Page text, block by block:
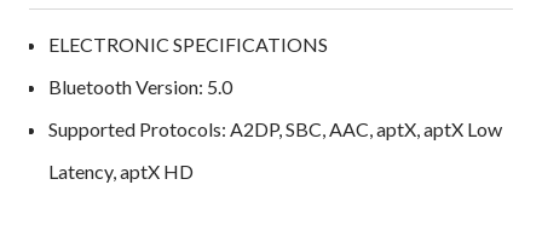
ELECTRONIC SPECIFICATIONS
Bluetooth Version: 5.0
Supported Protocols: A2DP, SBC, AAC, aptX, aptX Low
Latency, aptX HD